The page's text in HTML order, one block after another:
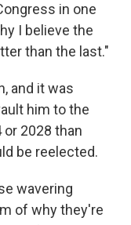
in one
I believe the
than the last."
and it was
him to the
2028 than
be reelected.
wavering
of why they're